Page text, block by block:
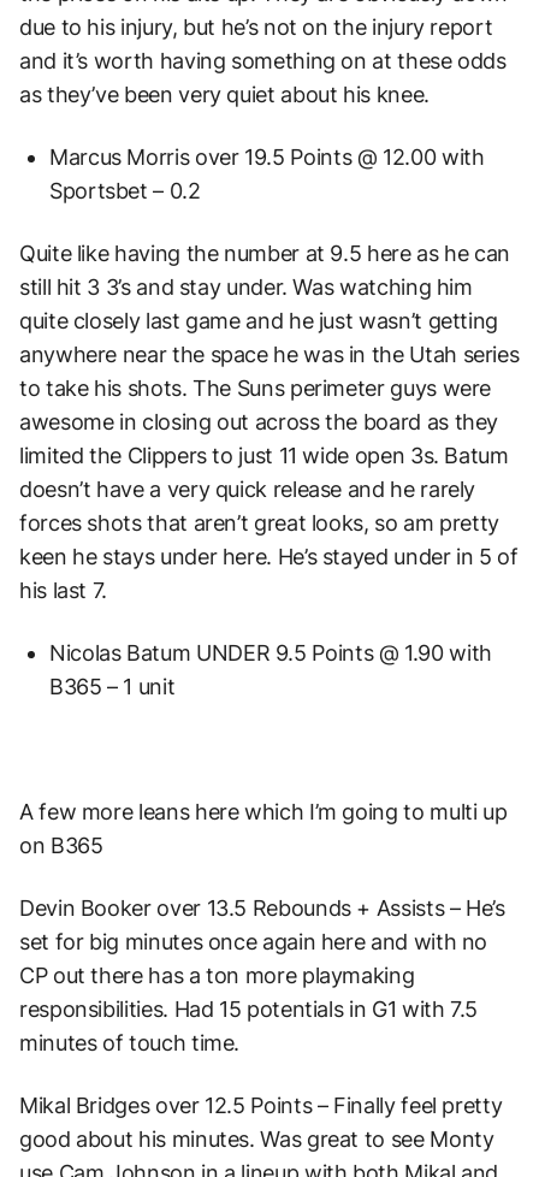
due to his injury, but he’s not on the injury report
and it’s worth having something on at these odds
as they’ve been very quiet about his knee.
Marcus Morris over 19.5 Points @ 12.00 with
Sportsbet – 0.2
Quite like having the number at 9.5 here as he can
still hit 3 3’s and stay under. Was watching him
quite closely last game and he just wasn’t getting
anywhere near the space he was in the Utah series
to take his shots. The Suns perimeter guys were
awesome in closing out across the board as they
limited the Clippers to just 11 wide open 3s. Batum
doesn’t have a very quick release and he rarely
forces shots that aren’t great looks, so am pretty
keen he stays under here. He’s stayed under in 5 of
his last 7.
Nicolas Batum UNDER 9.5 Points @ 1.90 with
B365 – 1 unit
A few more leans here which I’m going to multi up
on B365
Devin Booker over 13.5 Rebounds + Assists – He’s
set for big minutes once again here and with no
CP out there has a ton more playmaking
responsibilities. Had 15 potentials in G1 with 7.5
minutes of touch time.
Mikal Bridges over 12.5 Points – Finally feel pretty
good about his minutes. Was great to see Monty